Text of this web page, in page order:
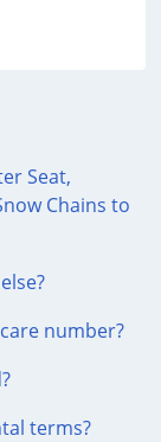
Seat,
Chains to
number?
terms?